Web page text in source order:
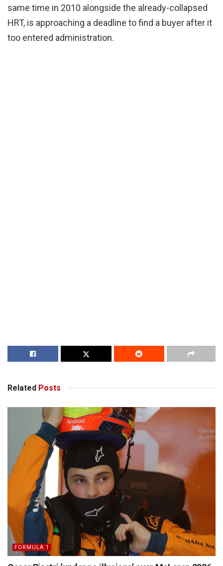
same time in 2010 alongside the already-collapsed
HRT, is approaching a deadline to find a buyer after it
too entered administration.
Related Posts
FORMULA 1